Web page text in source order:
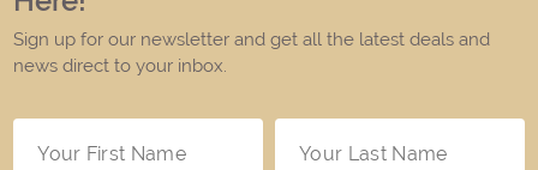
Sign up for our newsletter and get all the latest deals and
news direct to your inbox.